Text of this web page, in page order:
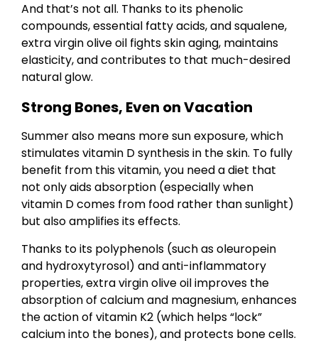
And that’s not all. Thanks to its phenolic
compounds, essential fatty acids, and squalene,
extra virgin olive oil fights skin aging, maintains
elasticity, and contributes to that much-desired
natural glow.
Strong Bones, Even on Vacation
Summer also means more sun exposure, which
stimulates vitamin D synthesis in the skin. To fully
benefit from this vitamin, you need a diet that
not only aids absorption (especially when
vitamin D comes from food rather than sunlight)
but also amplifies its effects.
Thanks to its polyphenols (such as oleuropein
and hydroxytyrosol) and anti-inflammatory
properties, extra virgin olive oil improves the
absorption of calcium and magnesium, enhances
the action of vitamin K2 (which helps “lock”
calcium into the bones), and protects bone cells.